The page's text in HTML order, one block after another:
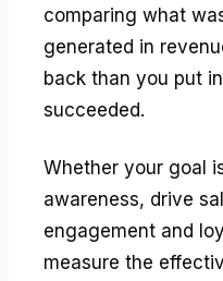
comparing what
generated in
back than you put
succeeded.
Whether your goal
awareness, drive
engagement and
measure the